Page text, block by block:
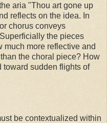
aria "Thou art gone up
reflects on the idea. In
chorus conveys
the pieces
much more reflective and
the choral piece? How
toward sudden flights of
be contextualized within